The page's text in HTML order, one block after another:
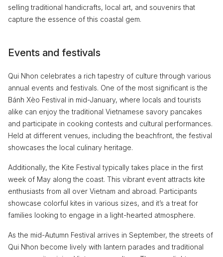
selling traditional handicrafts, local art, and souvenirs that
capture the essence of this coastal gem.
Events and festivals
Qui Nhon celebrates a rich tapestry of culture through various
annual events and festivals. One of the most significant is the
Bánh Xèo Festival in mid-January, where locals and tourists
alike can enjoy the traditional Vietnamese savory pancakes
and participate in cooking contests and cultural performances.
Held at different venues, including the beachfront, the festival
showcases the local culinary heritage.
Additionally, the Kite Festival typically takes place in the first
week of May along the coast. This vibrant event attracts kite
enthusiasts from all over Vietnam and abroad. Participants
showcase colorful kites in various sizes, and it’s a treat for
families looking to engage in a light-hearted atmosphere.
As the mid-Autumn Festival arrives in September, the streets of
Qui Nhon become lively with lantern parades and traditional